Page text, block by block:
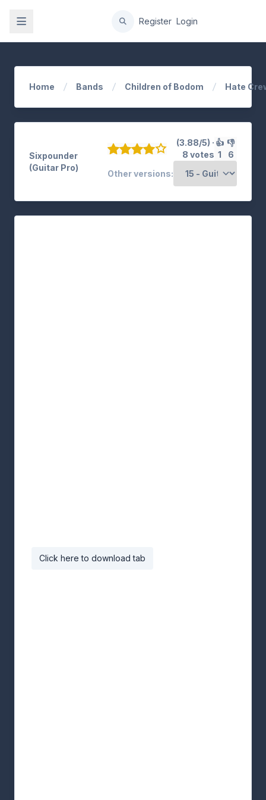
Register Login
Home Bands Children of Bodom Hate
Sixpounder
(Guitar Pro)
(3.88/5) ·
8 votes
👍
1
👎
6
Other versions:
Click here to download tab